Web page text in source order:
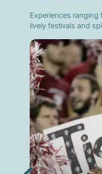
Experiences
lively festivals and